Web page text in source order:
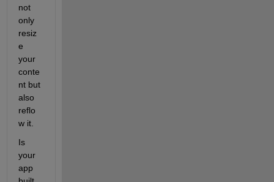
not
only
resiz
e
your
conte
nt but
also
reflo
w it.
Is
your
app